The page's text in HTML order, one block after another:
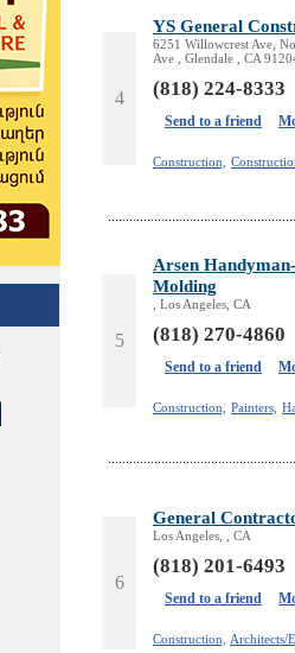
4
YS General
6251 Willowcrest Ave,
Ave , Glendale , CA
(818) 224-8333
Send to a friend
Construction,
5
Arsen
Molding
, Los Angeles, CA
(818) 270-4860
Send to a friend
Construction, Painters,
6
General
Los Angeles, , CA
(818) 201-6493
Send to a friend
Construction, Architects/